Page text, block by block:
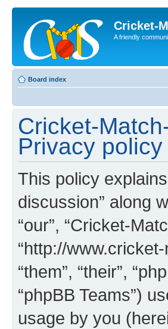
Cricket-
A friendly
Board index
Cricket-
Privacy policy
This policy
discussion” along
“our”, “Cricket-
“http://
“them”, “their”,
“phpBB Teams”)
usage by you